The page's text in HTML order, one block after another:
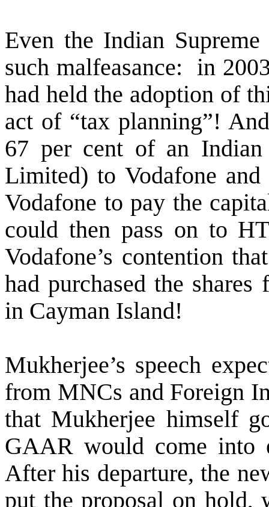
Even the Indian
such malfeasance: in
had held the adoption of
act of “tax planning”!
67 per cent of an Indian
Limited) to Vodafone
Vodafone to pay the
could then pass on to
Vodafone’s contention
had purchased the
in Cayman Island!
Mukherjee’s speech
from MNCs and Foreign
that Mukherjee himself
GAAR would come
After his departure, the
put the proposal on hold,